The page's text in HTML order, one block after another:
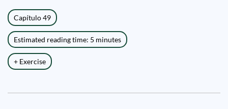
Capítulo 49
Estimated reading time: 5 minutes
+ Exercise